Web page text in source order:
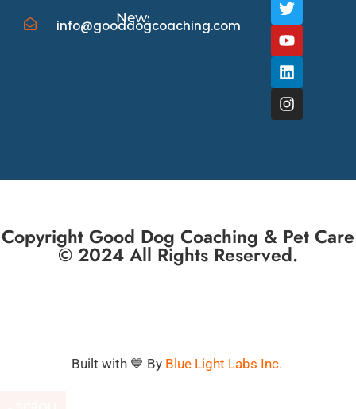
info@gooddogcoaching.com
News/Events
Copyright Good Dog Coaching & Pet Care
© 2024 All Rights Reserved.
Built with 💙 By Blue Light Labs Inc.